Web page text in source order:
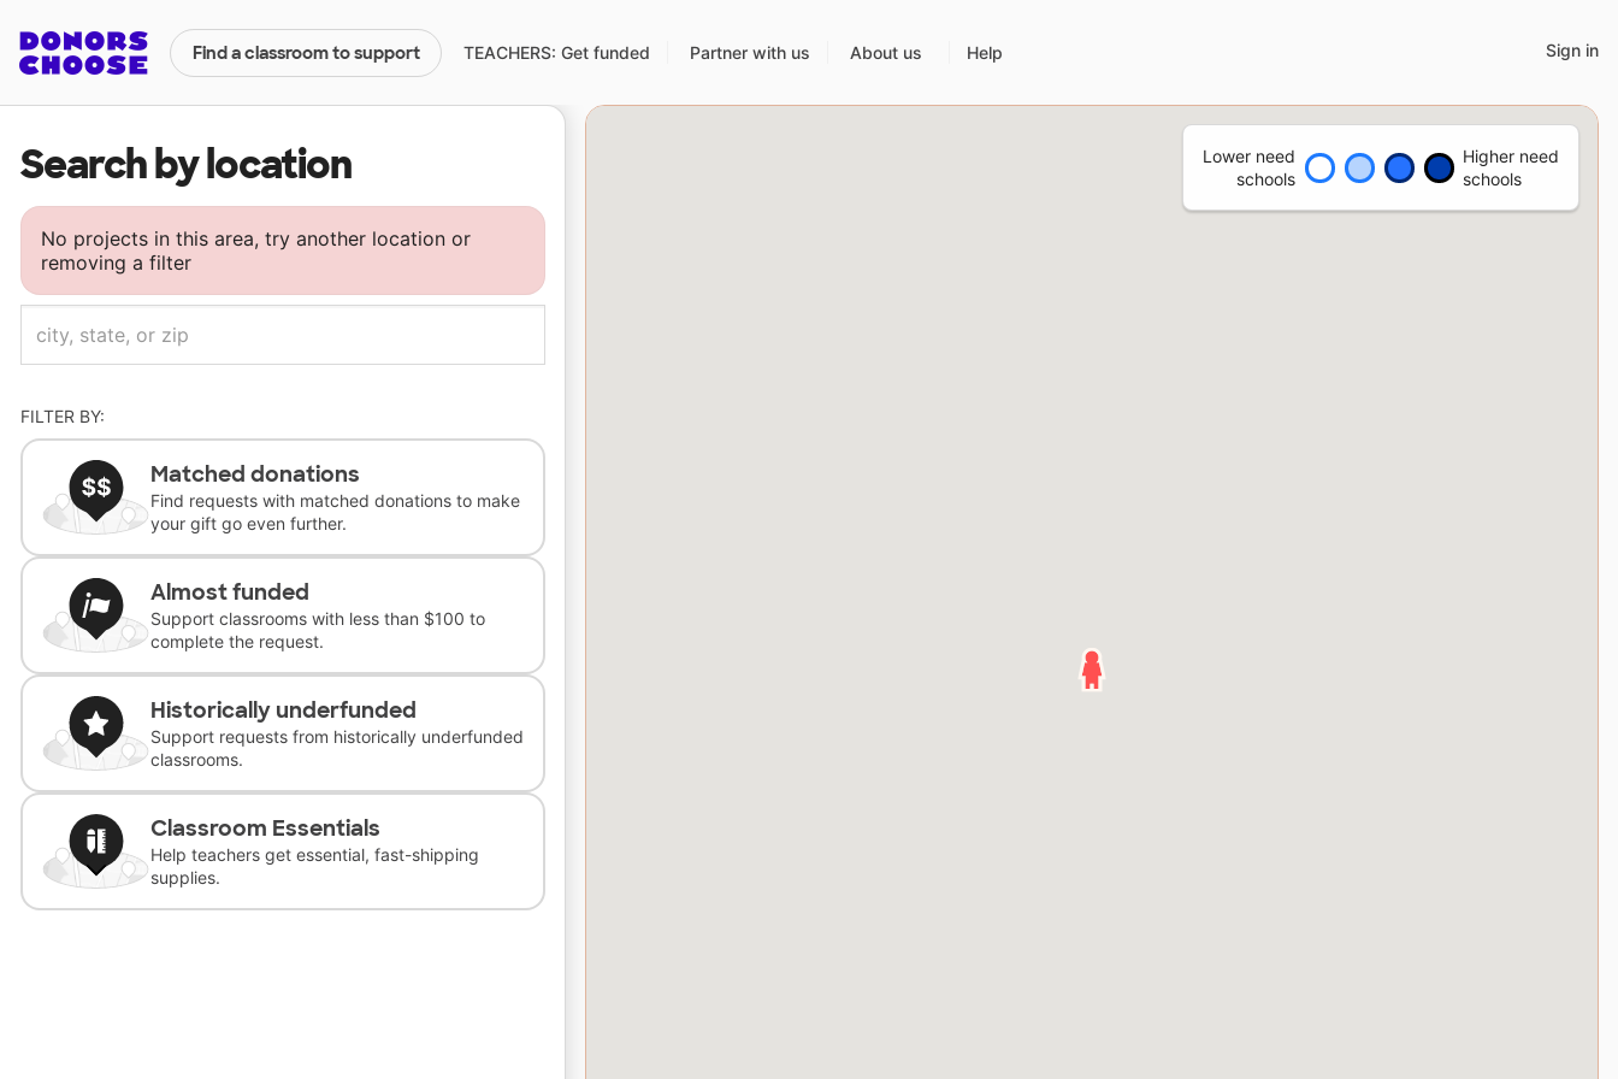
Find a classroom to support TEACHERS: Get funded Partner with us About us Help Sign in
Search by location
Lower need
schools
Higher need
schools
No projects in this area, try another location or
removing a filter
FILTER BY:
Matched donations
Find requests with matched donations to make
your gift go even further.
Almost funded
Support classrooms with less than $100 to
complete the request.
Historically underfunded
Support requests from historically underfunded
classrooms.
Classroom Essentials
Help teachers get essential, fast-shipping
supplies.